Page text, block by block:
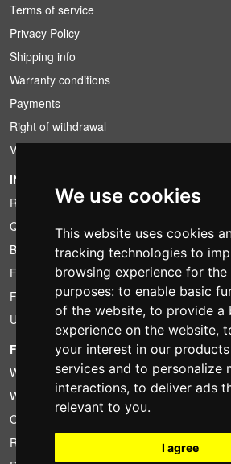
We use cookies
This website uses cookies
tracking technologies to
browsing experience for
purposes: to enable basic
of the website, to provide a
experience on the website,
your interest in our
services and to personalize
interactions, to deliver ads
relevant to you.
I agree
Terms of service
Privacy Policy
Shipping info
Warranty conditions
Payments
Right of withdrawal
VAT conditions
INFORMATION
Rental conditions
Quotation
Bundle
Found less?
Financing
Used
FOTOCOLOMBO.IT
Who we are
Where we are
Opening hours
Reviews on Trovaprezzi